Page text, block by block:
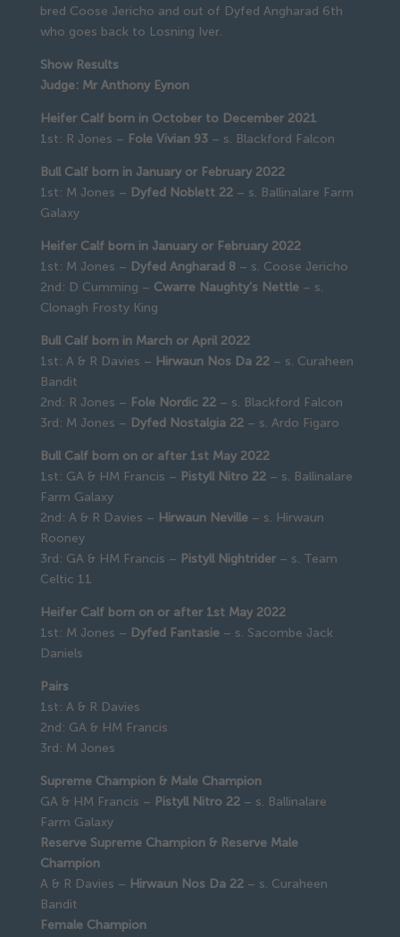
bred Coose Jericho and out of Dyfed Angharad 6th
who goes back to Losning Iver.
Show Results
Judge: Mr Anthony Eynon
Heifer Calf born in October to December 2021
1st: R Jones – Fole Vivian 93– s. Blackford Falcon
Bull Calf born in January or February 2022
1st: M Jones – Dyfed Noblett 22– s. Ballinalare Farm
Galaxy
Heifer Calf born in January or February 2022
1st: M Jones – Dyfed Angharad 8– s. Coose Jericho
2nd: D Cumming – Cwarre Naughty’s Nettle– s.
Clonagh Frosty King
Bull Calf born in March or April 2022
1st: A & R Davies – Hirwaun Nos Da 22– s. Curaheen
Bandit
2nd: R Jones – Fole Nordic 22– s. Blackford Falcon
3rd: M Jones – Dyfed Nostalgia 22– s. Ardo Figaro
Bull Calf born on or after 1st May 2022
1st: GA & HM Francis – Pistyll Nitro 22– s. Ballinalare
Farm Galaxy
2nd: A & R Davies – Hirwaun Neville– s. Hirwaun
Rooney
3rd: GA & HM Francis – Pistyll Nightrider– s. Team
Celtic 11
Heifer Calf born on or after 1st May 2022
1st: M Jones – Dyfed Fantasie– s. Sacombe Jack
Daniels
Pairs
1st: A & R Davies
2nd: GA & HM Francis
3rd: M Jones
Supreme Champion & Male Champion
GA & HM Francis – Pistyll Nitro 22– s. Ballinalare
Farm Galaxy
Reserve Supreme Champion & Reserve Male
Champion
A & R Davies – Hirwaun Nos Da 22– s. Curaheen
Bandit
Female Champion